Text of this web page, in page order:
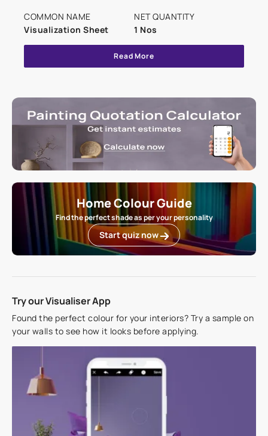
COMMON NAME
Visualization Sheet
NET QUANTITY
1 Nos
Read More
Home Colour Guide
Find the perfect shade as per your personality
Start quiz now
Try our Visualiser App
Found the perfect colour for your interiors? Try a sample on
your walls to see how it looks before applying.